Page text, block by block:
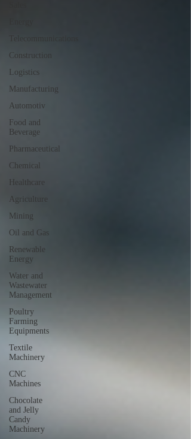
Construction
Logistics
Manufacturing
Automotiv
Food and
Beverage
Pharmaceutical
Chemical
Healthcare
Agriculture
Mining
Oil and Gas
Renewable
Energy
Water and
Wastewater
Management
Poultry
Farming
Equipments
Textile
Machinery
CNC
Machines
Chocolate
and Jelly
Candy
Machinery